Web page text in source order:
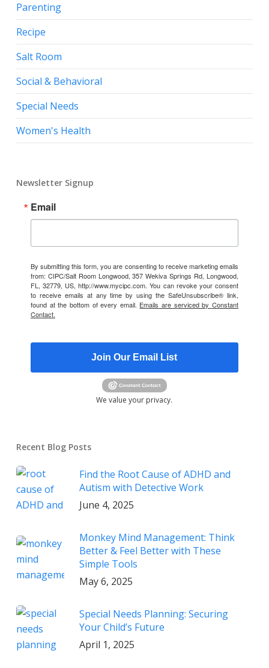
Parenting
Recipe
Salt Room
Social & Behavioral
Special Needs
Women's Health
Newsletter Signup
Email
By submitting this form, you are consenting to receive marketing emails
from: CIPC/Salt Room Longwood, 357 Wekiva Springs Rd, Longwood,
FL, 32779, US, http://www.mycipc.com. You can revoke your consent
to receive emails at any time by using the SafeUnsubscribe® link,
found at the bottom of every email. Emails are serviced by Constant
Contact.
Join Our Email List
We value your privacy.
Recent Blog Posts
Find the Root Cause of ADHD and
Autism with Detective Work
June 4, 2025
Monkey Mind Management: Think
Better & Feel Better with These
Simple Tools
May 6, 2025
Special Needs Planning: Securing
Your Child’s Future
April 1, 2025